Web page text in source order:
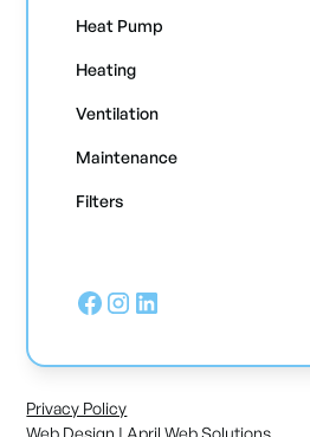
Heat Pump
Heating
Ventilation
Maintenance
Filters
Privacy Policy
Web Design | April Web Solutions